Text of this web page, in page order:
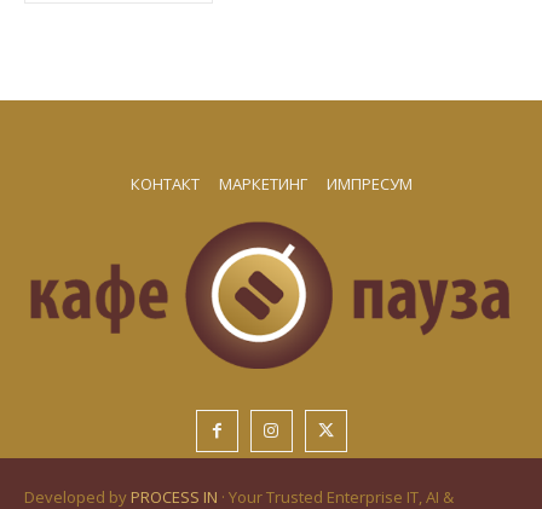
КОНТАКТ МАРКЕТИНГ ИМПРЕСУМ
Developed by PROCESS IN · Your Trusted Enterprise IT, AI &